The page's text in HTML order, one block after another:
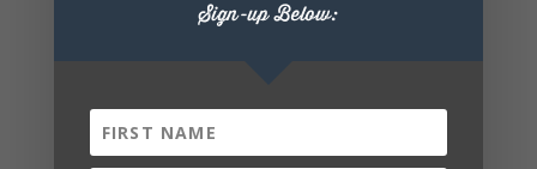
+ iCal / Outlook export
Sign-up Below: